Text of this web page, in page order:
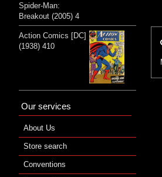
Spider-Man:
Breakout (2005) 4
Action Comics [DC]
(1938) 410
Our services
About Us
Store search
Conventions